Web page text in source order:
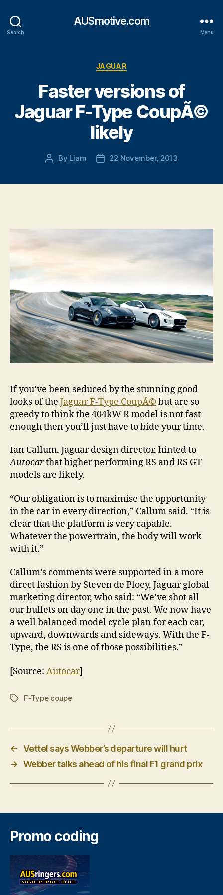
Search
AUSmotive.com
Menu
Categories
JAGUAR
Faster versions of
Jaguar F-Type CoupÃ©
likely
Post
By Liam
Post22 November, 2013
If you’ve been seduced by the stunning good
looks of the Jaguar F-Type CoupÃ©but are so
greedy to think the 404kW R model is not fast
enough then you’ll just have to bide your time.
Ian Callum, Jaguar design director, hinted to
Autocarthat higher performing RS and RS GT
models are likely.
“Our obligation is to maximise the opportunity
in the car in every direction,” Callum said. “It is
clear that the platform is very capable.
Whatever the powertrain, the body will work
with it.”
Callum’s comments were supported in a more
direct fashion by Steven de Ploey, Jaguar global
marketing director, who said: “We’ve shot all
our bullets on day one in the past. We now have
a well balanced model cycle plan for each car,
upward, downwards and sideways. With the F-
Type, the RS is one of those possibilities.”
[Source: Autocar]
TagsF-Type coupe
← Vettel says Webber’s departure will hurt
→ Webber talks ahead of his final F1 grand prix
Promo coding